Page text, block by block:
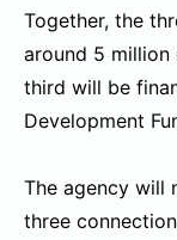
Together, the
around 5 million
third will be
Development
The agency will
three